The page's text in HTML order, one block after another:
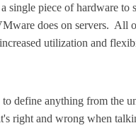
piece of hardware
does on servers. All
utilization and
to define anything from
right and wrong when